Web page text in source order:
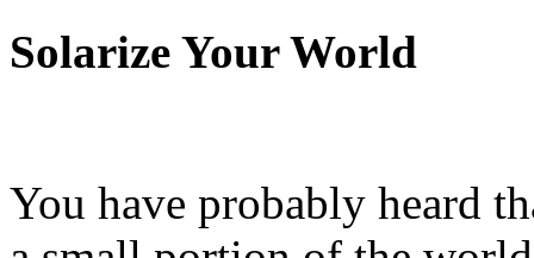
Solarize Your World
You have probably heard